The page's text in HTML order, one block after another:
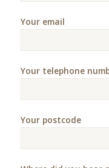
Your email
Your telephone
Your postcode